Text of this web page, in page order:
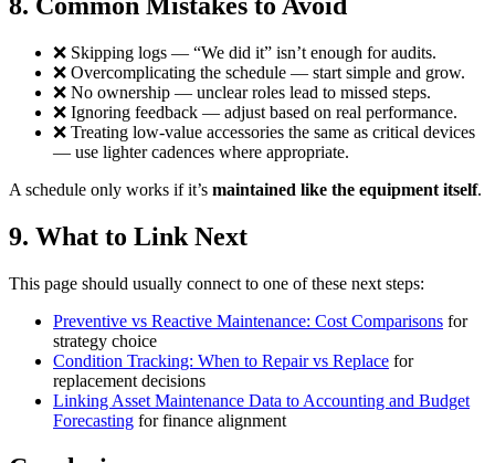
8. Common Mistakes to Avoid
❌ Skipping logs — “We did it” isn’t enough for audits.
❌ Overcomplicating the schedule — start simple and grow.
❌ No ownership — unclear roles lead to missed steps.
❌ Ignoring feedback — adjust based on real performance.
❌ Treating low-value accessories the same as critical devices
— use lighter cadences where appropriate.
A schedule only works if it’s maintained like the equipment itself.
9. What to Link Next
This page should usually connect to one of these next steps:
Preventive vs Reactive Maintenance: Cost Comparisons for
strategy choice
Condition Tracking: When to Repair vs Replace for
replacement decisions
Linking Asset Maintenance Data to Accounting and Budget
Forecasting for finance alignment